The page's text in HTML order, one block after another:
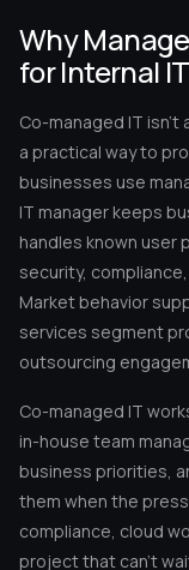
Why
for Internal
Co-managed IT
a practical way to
businesses use
IT manager keeps
handles known user
security,
Market behavior
services segment
outsourcing
Co-managed IT
in-house team
business priorities,
them when the
compliance, cloud
project that can’t